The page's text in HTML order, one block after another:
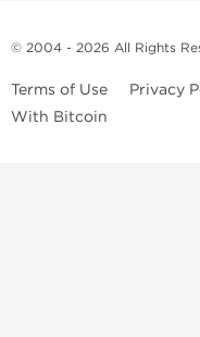
© 2004 - 2026 All Rights
Terms of Use Privacy
With Bitcoin